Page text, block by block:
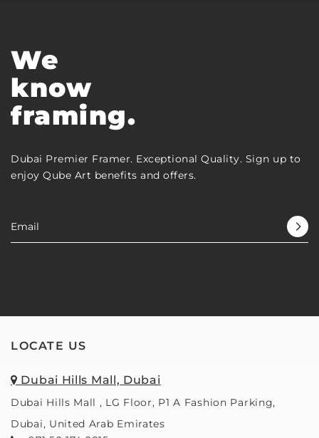
We
know
framing.
Dubai Premier Framer. Exceptional Quality. Sign up to
enjoy Qube Art benefits and offers.
LOCATE US
Dubai Hills Mall, Dubai
Dubai Hills Mall , LG Floor, P1 A Fashion Parking,
Dubai, United Arab Emirates